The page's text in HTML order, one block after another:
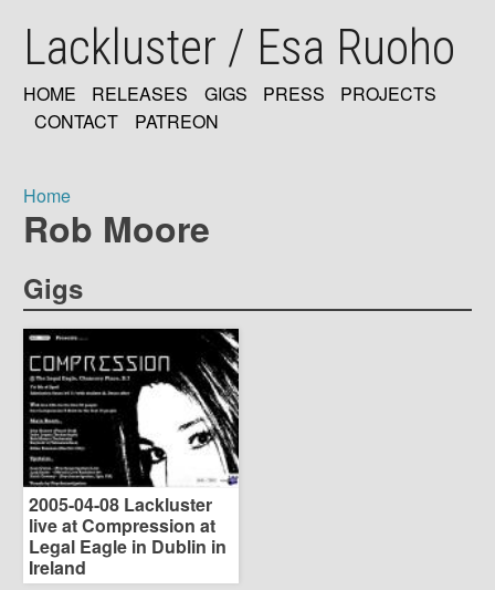
mainLackluster / Esa Ruoho
MAIN
HOME RELEASES GIGS PRESS
PROJECTS
CONTACT
PATREON
Breadcrumb
Home
Rob Moore
Gigs
2005-04-08 Lackluster
live at Compression at
Legal Eagle in Dublin in
Ireland